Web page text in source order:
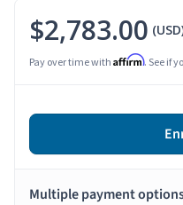
$2,783.00
Pay over time with Affirm. See if
Multiple payment